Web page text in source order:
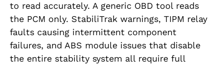
to read accurately. A generic OBD tool reads
the PCM only. StabiliTrak warnings, TIPM relay
faults causing intermittent component
failures, and ABS module issues that disable
the entire stability system all require full